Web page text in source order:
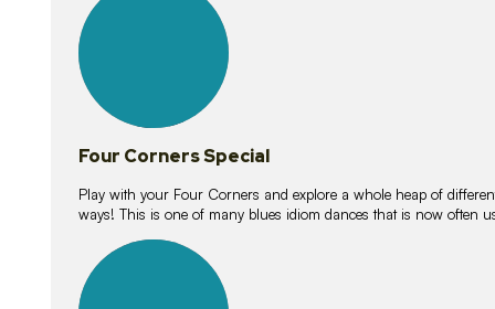
lessons
Four Corners Special
Play with your Four Corners and explore a whole heap of
ways! This is one of many blues idiom dances that is now often
lessons